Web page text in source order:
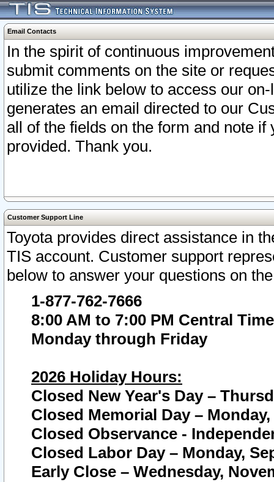
Email Contacts
In the spirit of continuous
submit comments on the site or
utilize the link below to access our
generates an email directed to our
all of the fields on the form and note
provided. Thank you.
Customer Support Line
Toyota provides direct assistance in
TIS account. Customer support
below to answer your questions on
1-877-762-7666
8:00 AM to 7:00 PM Central Time
Monday through Friday
2026 Holiday Hours:
Closed New Year's Day –
Closed Memorial Day – Monday,
Closed Observance -
Closed Labor Day – Monday,
Early Close – Wednesday,